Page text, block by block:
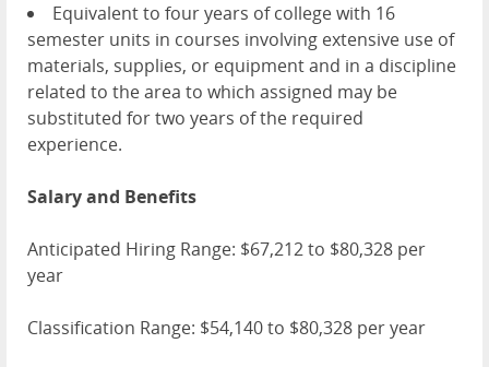
Equivalent to four years of college with 16
semester units in courses involving extensive use of
materials, supplies, or equipment and in a discipline
related to the area to which assigned may be
substituted for two years of the required
experience.
Salary and Benefits
Anticipated Hiring Range: $67,212 to $80,328 per
year
Classification Range: $54,140 to $80,328 per year